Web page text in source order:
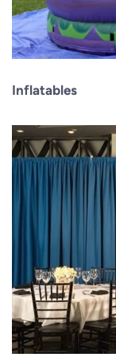
Inflatables